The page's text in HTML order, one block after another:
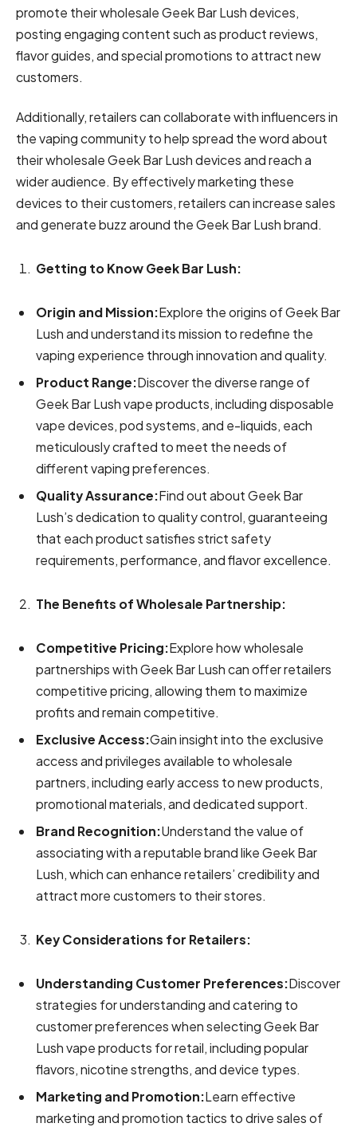
promote their wholesale Geek Bar Lush devices,
posting engaging content such as product reviews,
flavor guides, and special promotions to attract new
customers.
Additionally, retailers can collaborate with influencers in
the vaping community to help spread the word about
their wholesale Geek Bar Lush devices and reach a
wider audience. By effectively marketing these
devices to their customers, retailers can increase sales
and generate buzz around the Geek Bar Lush brand.
Getting to Know Geek Bar Lush:
Origin and Mission:Explore the origins of Geek Bar
Lush and understand its mission to redefine the
vaping experience through innovation and quality.
Product Range:Discover the diverse range of
Geek Bar Lush vape products, including disposable
vape devices, pod systems, and e-liquids, each
meticulously crafted to meet the needs of
different vaping preferences.
Quality Assurance:Find out about Geek Bar
Lush’s dedication to quality control, guaranteeing
that each product satisfies strict safety
requirements, performance, and flavor excellence.
The Benefits of Wholesale Partnership:
Competitive Pricing:Explore how wholesale
partnerships with Geek Bar Lush can offer retailers
competitive pricing, allowing them to maximize
profits and remain competitive.
Exclusive Access:Gain insight into the exclusive
access and privileges available to wholesale
partners, including early access to new products,
promotional materials, and dedicated support.
Brand Recognition:Understand the value of
associating with a reputable brand like Geek Bar
Lush, which can enhance retailers’ credibility and
attract more customers to their stores.
Key Considerations for Retailers:
Understanding Customer Preferences:Discover
strategies for understanding and catering to
customer preferences when selecting Geek Bar
Lush vape products for retail, including popular
flavors, nicotine strengths, and device types.
Marketing and Promotion:Learn effective
marketing and promotion tactics to drive sales of